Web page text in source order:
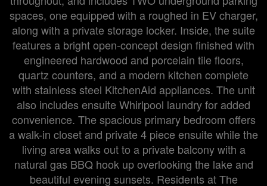
spaces, one equipped with a roughed in EV charger,
along with a private storage locker. Inside, the suite
features a bright open-concept design finished with
engineered hardwood and porcelain tile floors,
quartz counters, and a modern kitchen complete
with stainless steel KitchenAid appliances. The unit
also includes ensuite Whirlpool laundry for added
convenience. The spacious primary bedroom offers
a walk-in closet and private 4 piece ensuite while the
living area walks out to a private balcony with a
natural gas BBQ hook up overlooking the lake and
beautiful evening sunsets. Residents at The